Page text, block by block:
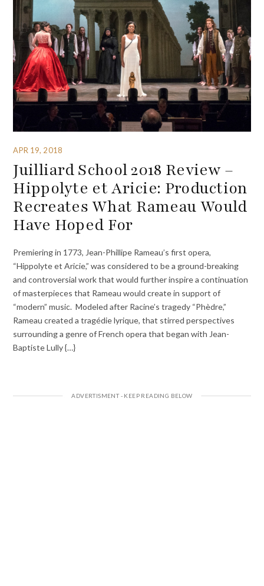
APR 19, 2018
Juilliard School 2018 Review –
Hippolyte et Aricie: Production
Recreates What Rameau Would
Have Hoped For
Premiering in 1773, Jean-Phillipe Rameau’s first opera,
“Hippolyte et Aricie,” was considered to be a ground-breaking
and controversial work that would further inspire a continuation
of masterpieces that Rameau would create in support of
“modern” music. Modeled after Racine’s tragedy “Phèdre,”
Rameau created a tragédie lyrique, that stirred perspectives
surrounding a genre of French opera that began with Jean-
Baptiste Lully {…}